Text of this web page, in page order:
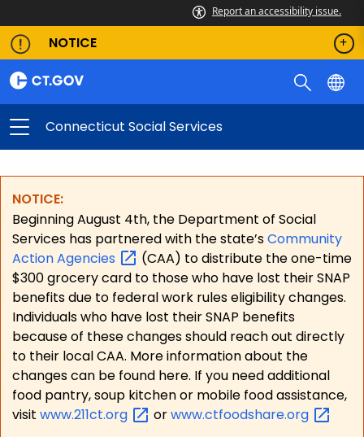
Report an accessibility issue.
NOTICE
Connecticut Social Services
NOTICE:
Beginning August 4th, the Department of Social
Services has partnered with the state’sCommunity
ActionAgencies
(CAA) to distribute the one-time
$300 grocery card to those who have lost their SNAP
benefits due to federal work rules eligibility changes.
Individuals who have lost their SNAP benefits
because of these changes should reach out directly
to their local CAA. More information about the
changes can be found here. If you need additional
food pantry, soup kitchen or mobile food assistance,
visit www.211ct.org orwww.ctfoodshare.org